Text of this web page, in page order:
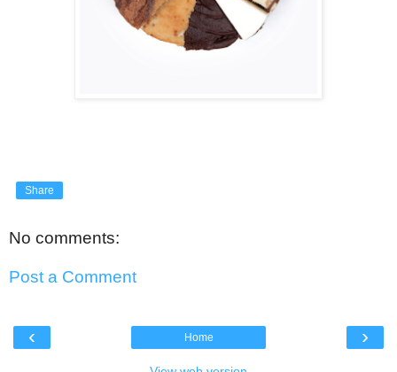
Share
No comments:
Post a Comment
‹ ›
Home